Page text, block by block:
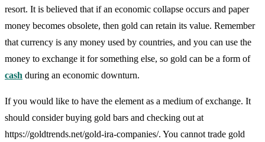
resort. It is believed that if an economic collapse occurs and paper
money becomes obsolete, then gold can retain its value. Remember
that currency is any money used by countries, and you can use the
money to exchange it for something else, so gold can be a form of
cash during an economic downturn.
If you would like to have the element as a medium of exchange. It
should consider buying gold bars and checking out at
https://goldtrends.net/gold-ira-companies/. You cannot trade gold